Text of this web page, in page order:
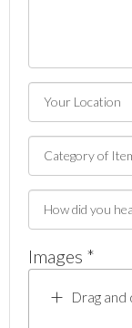
Images *
Drag and